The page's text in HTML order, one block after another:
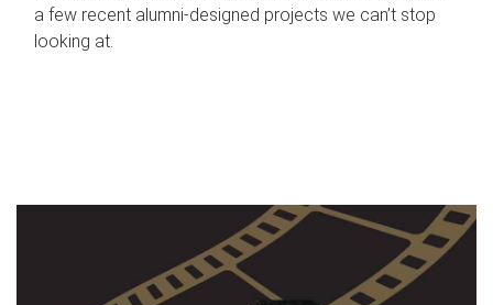
a few recent alumni-designed projects we can’t stop
looking at.